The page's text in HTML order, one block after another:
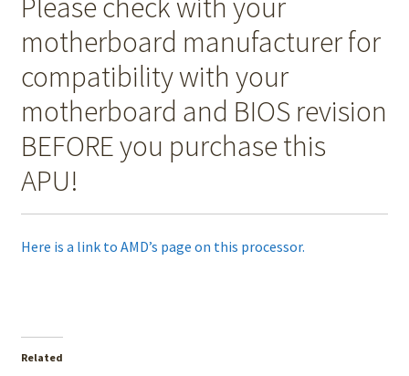
motherboard manufacturer for
compatibility with your
motherboard and BIOS revision
BEFORE you purchase this
APU!
Here is a link to AMD’s page on this processor.
Related